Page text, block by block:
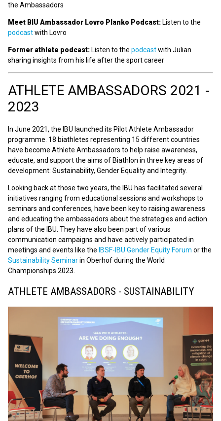
the Ambassadors
Meet BIU Ambassador Lovro Planko Podcast:Listen to the
podcastwith Lovro
Former athlete podcast:Listen to the podcastwith Julian
sharing insights from his life after the sport career
ATHLETE AMBASSADORS 2021 -
2023
In June 2021, the IBU launched its Pilot Athlete Ambassador
programme. 18 biathletes representing 15 different countries
have become Athlete Ambassadors to help raise awareness,
educate, and support the aims of Biathlon in three key areas of
development: Sustainability, Gender Equality and Integrity.
Looking back at those two years, the IBU has facilitated several
initiatives ranging from educational sessions and workshops to
seminars and conferences, have been key to raising awareness
and educating the ambassadors about the strategies and action
plans of the IBU. They have also been part of various
communication campaigns and have actively participated in
meetings and events like the IBSF-IBU Gender Equity Forum or the
Sustainability Seminarin Oberhof during the World
Championships 2023.
ATHLETE AMBASSADORS - SUSTAINABILITY